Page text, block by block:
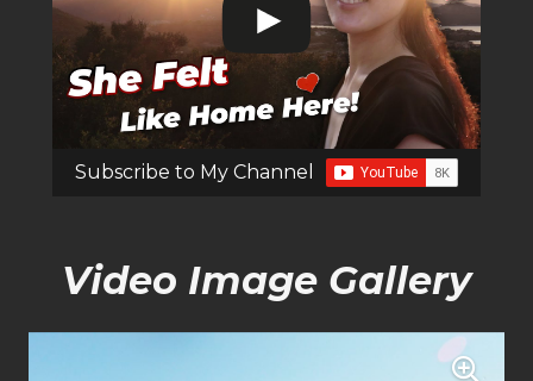
Subscribe to My Channel
Video Image Gallery